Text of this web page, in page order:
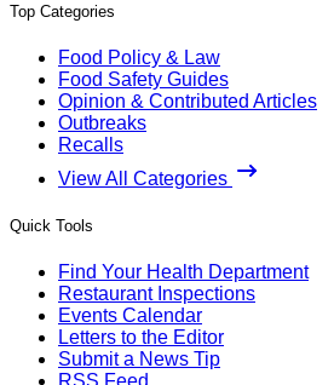
Top Categories
Food Policy & Law
Food Safety Guides
Opinion & Contributed Articles
Outbreaks
Recalls
View All Categories
Quick Tools
Find Your Health Department
Restaurant Inspections
Events Calendar
Letters to the Editor
Submit a News Tip